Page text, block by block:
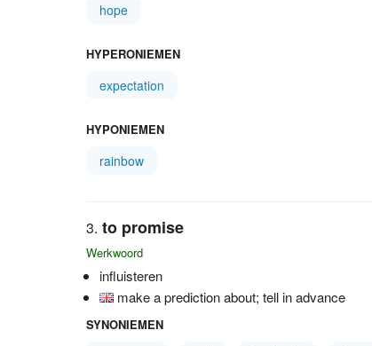
hope
HYPERONIEMEN
expectation
HYPONIEMEN
rainbow
to promise
Werkwoord
influisteren
make a prediction about; tell in advance
SYNONIEMEN